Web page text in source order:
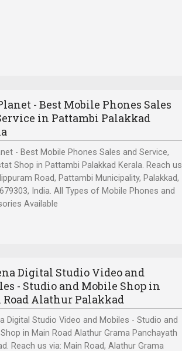
- Best Mobile Phones Sales
in Pattambi Palakkad
- Best Mobile Phones Sales and Service,
Shop in Pattambi Palakkad Kerala. Reach us
Road, Pattambi Municipality, Palakkad,
India. All Types of Mobile Phones and
Available
Digital Studio Video and
- Studio and Mobile Shop in
Alathur Palakkad
Digital Studio Video and Mobiles - Studio and
in Main Road Alathur Grama Panchayath
Reach us via: Main Road, Alathur Grama